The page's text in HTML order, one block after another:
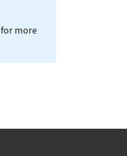
for more